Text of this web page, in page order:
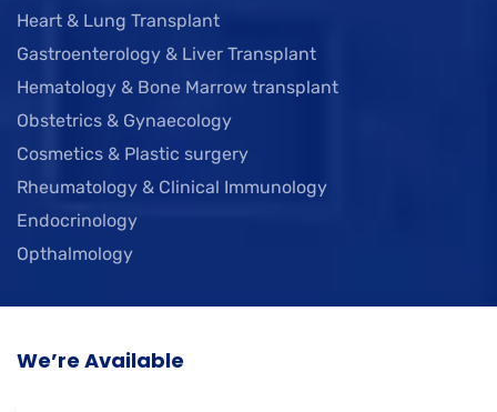
Heart & Lung Transplant
Gastroenterology & Liver Transplant
Hematology & Bone Marrow transplant
Obstetrics & Gynaecology
Cosmetics & Plastic surgery
Rheumatology & Clinical Immunology
Endocrinology
Opthalmology
We’re Available